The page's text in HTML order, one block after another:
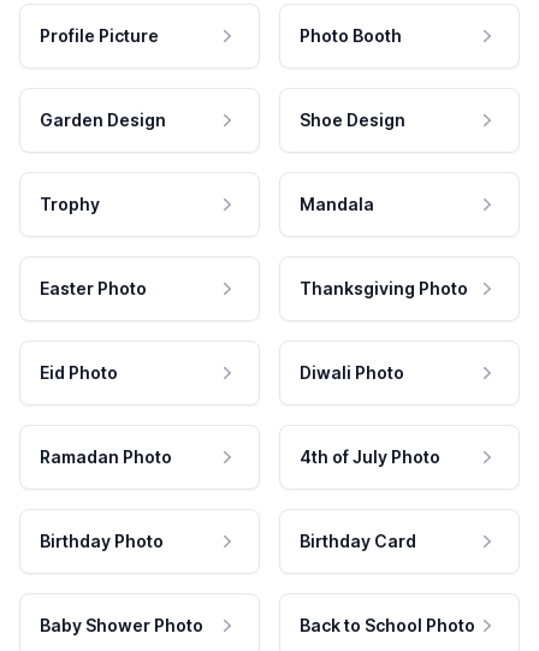
Profile Picture Photo Booth
Garden Design Shoe Design
Trophy Mandala
Easter Photo Thanksgiving Photo
Eid Photo Diwali Photo
Ramadan Photo 4th of July Photo
Birthday Photo Birthday Card
Baby Shower Photo Back to School Photo